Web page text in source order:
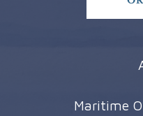
Maritime